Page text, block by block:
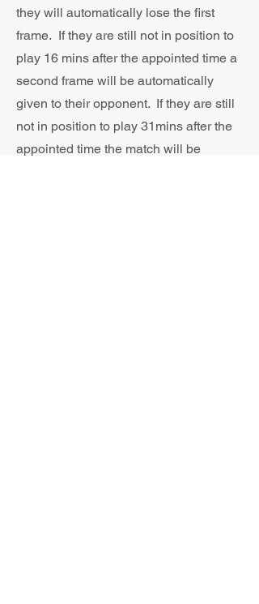
they will automatically lose the first
frame. If they are still not in position to
play 16 mins after the appointed time a
second frame will be automatically
given to their opponent. If they are still
not in position to play 31mins after the
appointed time the match will be